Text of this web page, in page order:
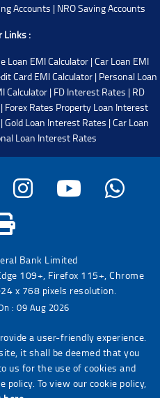
Accounts | NRO Saving Accounts
Links :
Loan EMI Calculator|Car Loan EMI
Card EMI Calculator | Personal Loan
Calculator| FD Interest Rates | RD
| Forex Rates Property Loan Interest
|Gold Loan Interest Rates |Car Loan
Loan Interest Rates
Bank Limited
109+, Firefox 115+, Chrome
x 768 pixels resolution.
: 09 Aug 2026
a user-friendly experience.
it shall be deemed that you
us for the use of cookies and
To view our cookie policy,